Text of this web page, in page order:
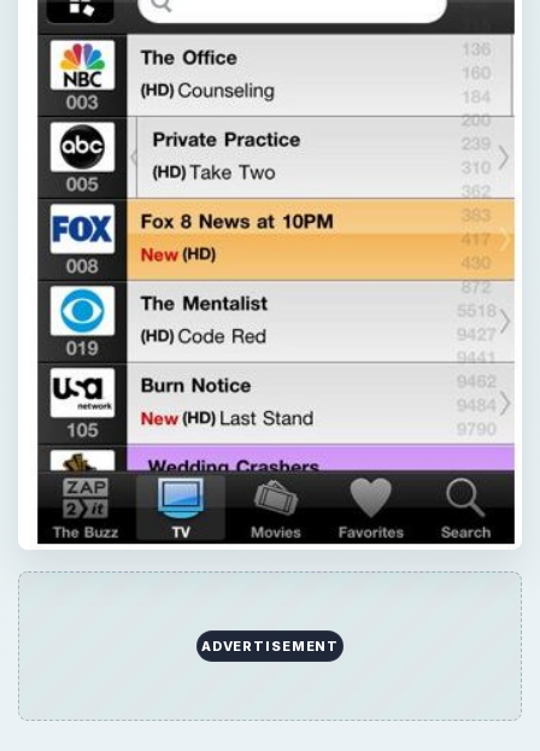
ADVERTISEMENT